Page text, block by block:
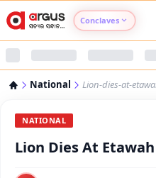
Conclaves
Argus
National Lion-dies-at-
NATIONAL
Lion Dies At